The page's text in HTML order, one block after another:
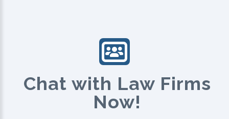
Chat with Law Firms
Now!